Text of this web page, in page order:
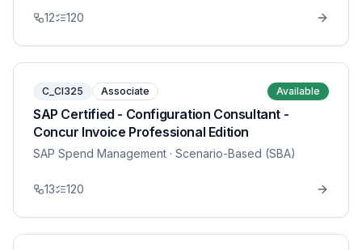
12 120
C_CI325 Associate Available
SAP Certified - Configuration Consultant -
Concur Invoice Professional Edition
SAP Spend Management · Scenario-Based (SBA)
13 120